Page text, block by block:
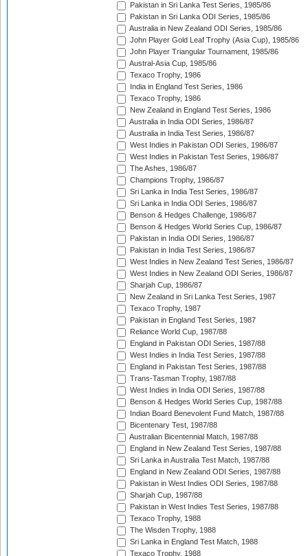
Pakistan in Sri Lanka Test Series, 1985/86
Pakistan in Sri Lanka ODI Series, 1985/86
Australia in New Zealand ODI Series, 1985/86
John Player Gold Leaf Trophy (Asia Cup), 1985/86
John Player Triangular Tournament, 1985/86
Austral-Asia Cup, 1985/86
Texaco Trophy, 1986
India in England Test Series, 1986
Texaco Trophy, 1986
New Zealand in England Test Series, 1986
Australia in India ODI Series, 1986/87
Australia in India Test Series, 1986/87
West Indies in Pakistan ODI Series, 1986/87
West Indies in Pakistan Test Series, 1986/87
The Ashes, 1986/87
Champions Trophy, 1986/87
Sri Lanka in India Test Series, 1986/87
Sri Lanka in India ODI Series, 1986/87
Benson & Hedges Challenge, 1986/87
Benson & Hedges World Series Cup, 1986/87
Pakistan in India ODI Series, 1986/87
Pakistan in India Test Series, 1986/87
West Indies in New Zealand Test Series, 1986/87
West Indies in New Zealand ODI Series, 1986/87
Sharjah Cup, 1986/87
New Zealand in Sri Lanka Test Series, 1987
Texaco Trophy, 1987
Pakistan in England Test Series, 1987
Reliance World Cup, 1987/88
England in Pakistan ODI Series, 1987/88
West Indies in India Test Series, 1987/88
England in Pakistan Test Series, 1987/88
Trans-Tasman Trophy, 1987/88
West Indies in India ODI Series, 1987/88
Benson & Hedges World Series Cup, 1987/88
Indian Board Benevolent Fund Match, 1987/88
Bicentenary Test, 1987/88
Australian Bicentennial Match, 1987/88
England in New Zealand Test Series, 1987/88
Sri Lanka in Australia Test Match, 1987/88
England in New Zealand ODI Series, 1987/88
Pakistan in West Indies ODI Series, 1987/88
Sharjah Cup, 1987/88
Pakistan in West Indies Test Series, 1987/88
Texaco Trophy, 1988
The Wisden Trophy, 1988
Sri Lanka in England Test Match, 1988
Texaco Trophy, 1988